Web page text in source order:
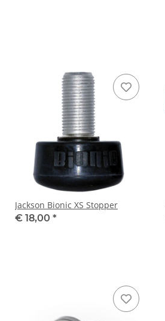
Jackson Bionic XS Stopper
€ 18,00 *